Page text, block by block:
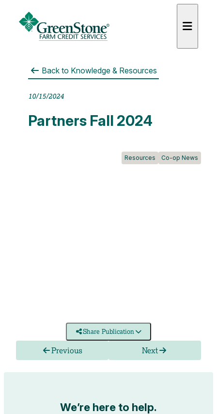
Back to Knowledge & Resources
10/15/2024
Partners Fall 2024
Resources Co-op News
Share Publication
Previous Next
We’re here to help.